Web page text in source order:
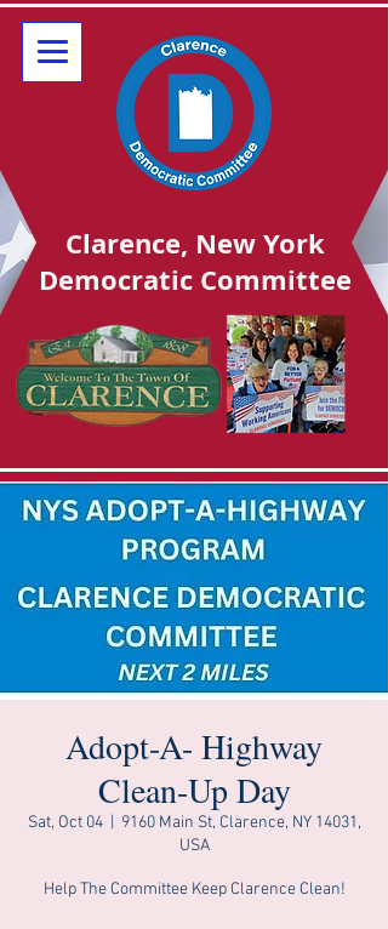
Clarence, New York
Democratic Committee
Adopt-A- Highway
Clean-Up Day
Sat, Oct 04
  |
9160 Main St, Clarence, NY 14031,
USA
Help The Committee Keep Clarence Clean!